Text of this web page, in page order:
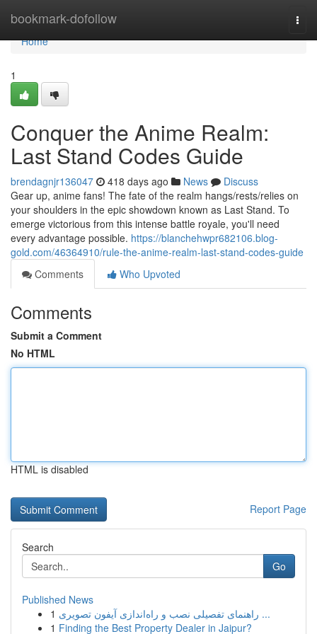
bookmark-dofollow
Home
Home
1
Conquer the Anime Realm:
Last Stand Codes Guide
brendagnjr136047 418 days ago News
Discuss
Gear up, anime fans! The fate of the realm hangs/rests/relies on
your shoulders in the epic showdown known as Last Stand. To
emerge victorious from this intense battle royale, you'll need
every advantage possible. https://blanchehwpr682106.blog-
gold.com/46364910/rule-the-anime-realm-last-stand-codes-guide
Comments
Who Upvoted
Comments
Submit a Comment
No HTML
HTML is disabled
Report Page
Search
Go
Published News
1
راهنمای تفصیلی نصب و راه‌اندازی آیفون تصویری ...
1 Finding the Best Property Dealer in Jaipur?